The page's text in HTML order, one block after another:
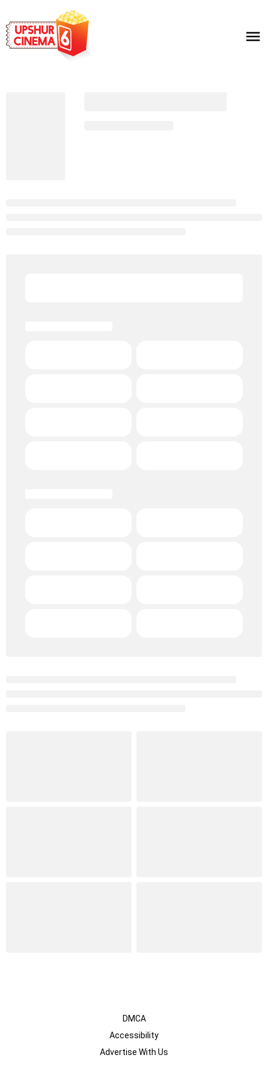
DMCA
Accessibility
Advertise With Us